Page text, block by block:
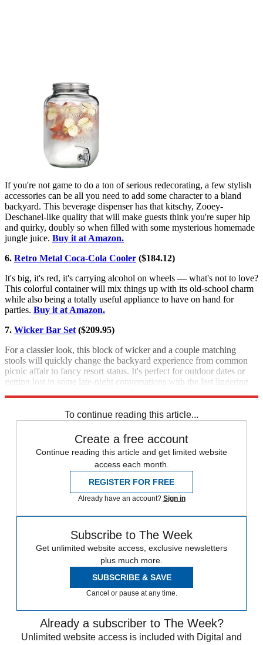
If you're not game to do a ton of serious redecorating, a few stylish
accessories can be all you need to add some character to a bland
backyard. This beverage dispenser has that kitschy, Zooey-
Deschanel-like quality that will make guests think you're super hip
and quirky, doubly so when filled with some mysterious homemade
jungle juice. Buy it at Amazon.
6. Retro Metal Coca-Cola Cooler ($184.12)
It's big, it's red, it's carrying alcohol on wheels — what's not to love?
This colorful container will mix things up with its old-school charm
while also being a totally useful appliance to have on hand for
parties. Buy it at Amazon.
7. Wicker Bar Set ($209.95)
For a classier look, this block of wicker and a couple matching
stools will quickly change the backyard experience from common
picnic affair to fancy resort status. It's perfect for outdoor dates or
getting lost in some late-night conversations with the last lingering
To continue reading this article...
Create a free account
Continue reading this article and get limited website
access each month.
REGISTER FOR FREE
Already have an account? Sign in
Subscribe to The Week
Get unlimited website access, exclusive newsletters
plus much more.
SUBSCRIBE & SAVE
Cancel or pause at any time.
Already a subscriber to The Week?
Unlimited website access is included with Digital and